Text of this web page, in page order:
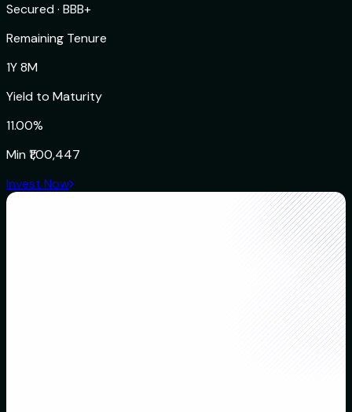
Secured · BBB+
Remaining Tenure
1Y 8M
Yield to Maturity
11.00%
Min ₹1,00,447
Invest Now